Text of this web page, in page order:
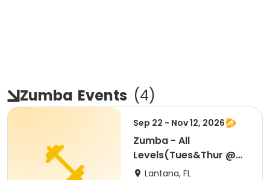
Zumba Events (4)
Sep 22 - Nov 12, 2026
Zumba - All
Levels(Tues&Thur @
6:30-7:30 PM)8 WEEKS
Lantana, FL